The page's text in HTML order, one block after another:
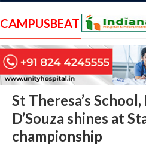
CAMPUSBEAT
St Theresa’s
D’Souza shines at
championship